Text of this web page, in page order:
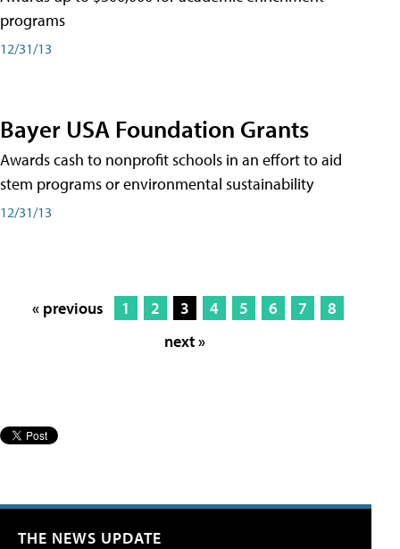
programs
12/31/13
Bayer USA Foundation Grants
Awards cash to nonprofit schools in an effort to aid
stem programs or environmental sustainability
12/31/13
« previous 1 2 3 4 5 6 7
8
next »
THE NEWS UPDATE